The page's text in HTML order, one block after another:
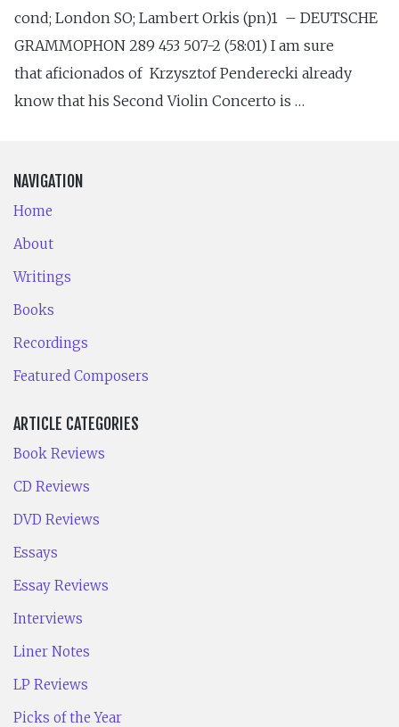
cond; London SO; Lambert Orkis (pn)1 – DEUTSCHE
GRAMMOPHON 289 453 507-2 (58:01) I am sure
that aficionados of Krzysztof Penderecki already
know that his Second Violin Concerto is …
NAVIGATION
Home
About
Writings
Books
Recordings
Featured Composers
ARTICLE CATEGORIES
Book Reviews
CD Reviews
DVD Reviews
Essays
Essay Reviews
Interviews
Liner Notes
LP Reviews
Picks of the Year